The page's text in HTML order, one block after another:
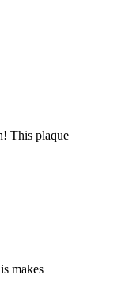
This plaque
makes